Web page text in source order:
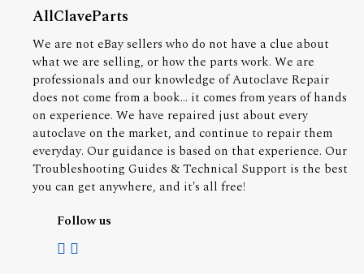
AllClaveParts
We are not eBay sellers who do not have a clue about
what we are selling, or how the parts work. We are
professionals and our knowledge of Autoclave Repair
does not come from a book... it comes from years of hands
on experience. We have repaired just about every
autoclave on the market, and continue to repair them
everyday. Our guidance is based on that experience. Our
Troubleshooting Guides & Technical Support is the best
you can get anywhere, and it's all free!
Follow us